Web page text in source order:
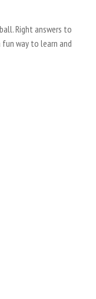
Right answers to
way to learn and